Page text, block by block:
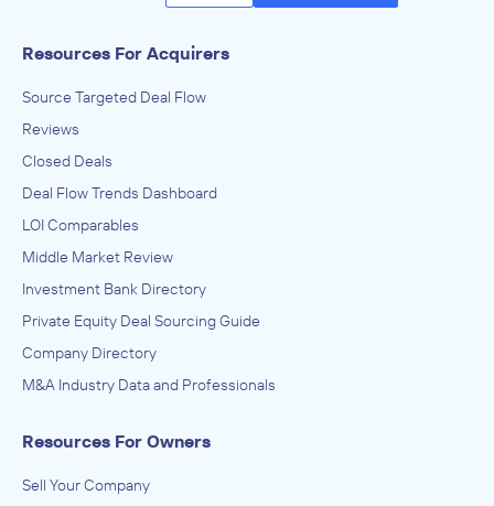
Resources For Acquirers
Source Targeted Deal Flow
Reviews
Closed Deals
Deal Flow Trends Dashboard
LOI Comparables
Middle Market Review
Investment Bank Directory
Private Equity Deal Sourcing Guide
Company Directory
M&A Industry Data and Professionals
Resources For Owners
Sell Your Company